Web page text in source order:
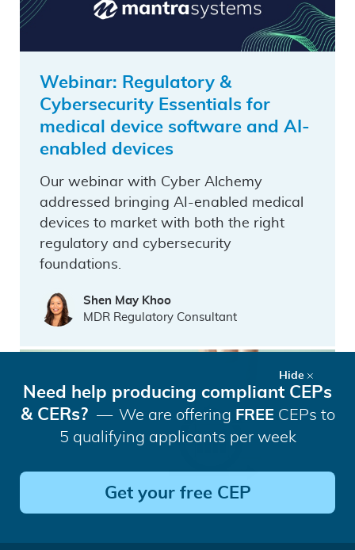
Webinar: Regulatory &
Cybersecurity Essentials for
medical device software and AI-
enabled devices
Our webinar with Cyber Alchemy
addressed bringing AI-enabled medical
devices to market with both the right
regulatory and cybersecurity
foundations.
Shen May Khoo
MDR Regulatory Consultant
Need help producing compliant CEPs
& CERs?
We are offering FREE CEPs to
5 qualifying applicants per week
Get your free CEP
Hide